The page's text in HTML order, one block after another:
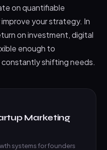
on quantifiable
your strategy. In
on investment, digital
enough to
shifting needs.
Marketing
systems for founders